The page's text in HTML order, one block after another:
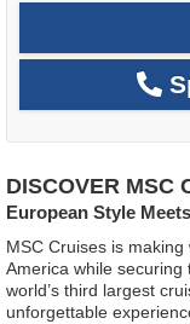
DISCOVER MSC
European Style
MSC Cruises is
America while
world’s third largest
unforgettable